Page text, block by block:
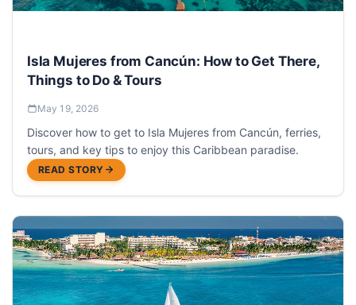
Isla Mujeres from Cancún: How to Get There,
Things to Do & Tours
May 19, 2026
Discover how to get to Isla Mujeres from Cancún, ferries,
tours, and key tips to enjoy this Caribbean paradise.
READ STORY